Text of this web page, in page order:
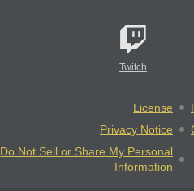
Twitch
License
Privacy Notice
Do Not Sell or Share My Personal
Information